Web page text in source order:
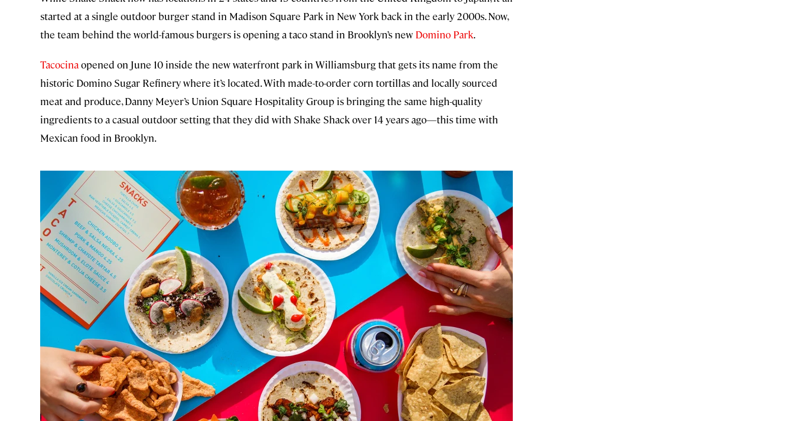
started at a single outdoor burger stand in Madison Square Park in New York back in the early 2000s. Now,
the team behind the world-famous burgers is opening a taco stand in Brooklyn’s new Domino Park.
Tacocinaopened on June 10 inside the new waterfront park in Williamsburg that gets its name from the
historic Domino Sugar Refinery where it’s located. With made-to-order corn tortillas and locally sourced
meat and produce, Danny Meyer’s Union Square Hospitality Group is bringing the same high-quality
ingredients to a casual outdoor setting that they did with Shake Shack over 14 years ago—this time with
Mexican food in Brooklyn.